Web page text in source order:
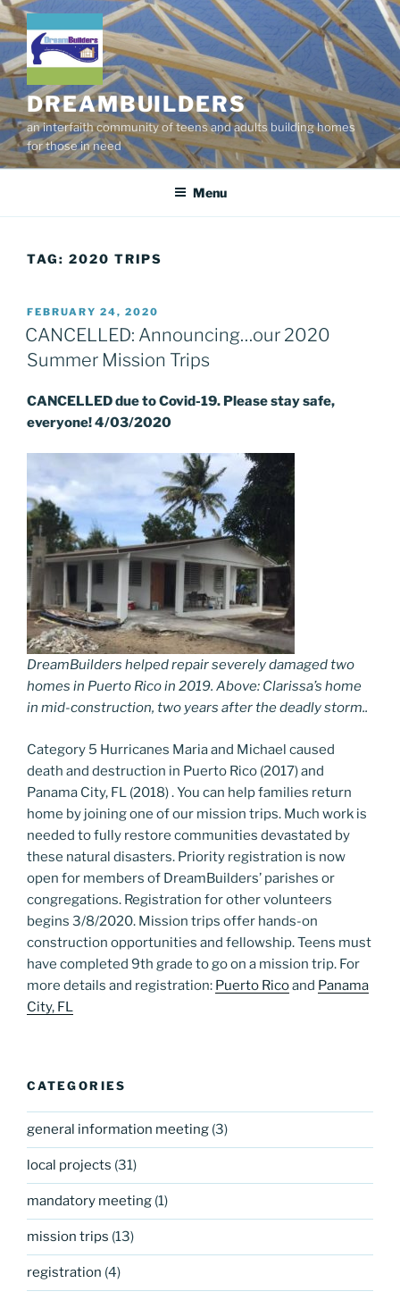
Skip
to
content
DREAMBUILDERS
an interfaith community of teens and adults building homes
for those in need
Menu
TAG: 2020 TRIPS
POSTED
ON
FEBRUARY 24, 2020
CANCELLED: Announcing…our 2020
Summer Mission Trips
CANCELLED due to Covid-19. Please stay safe,
everyone!4/03/2020
DreamBuilders helped repair severely damaged two
homes in Puerto Rico in 2019. Above: Clarissa’s home
in mid-construction, two years after the deadly storm..
Category 5 Hurricanes Maria and Michael caused
death and destruction in Puerto Rico (2017) and
Panama City, FL (2018) . You can help families return
home by joining one of our mission trips. Much work is
needed to fully restore communities devastated by
these natural disasters. Priority registration is now
open for members of DreamBuilders’ parishes or
congregations. Registration for other volunteers
begins 3/8/2020. Mission trips offer hands-on
construction opportunities and fellowship. Teens must
have completed 9th grade to go on a mission trip. For
more details and registration: Puerto Ricoand Panama
City, FL
CATEGORIES
general information meeting (3)
local projects (31)
mandatory meeting (1)
mission trips (13)
registration (4)